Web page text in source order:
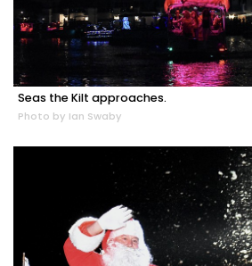
Seas the Kilt approaches.
Photo by Ian Swaby